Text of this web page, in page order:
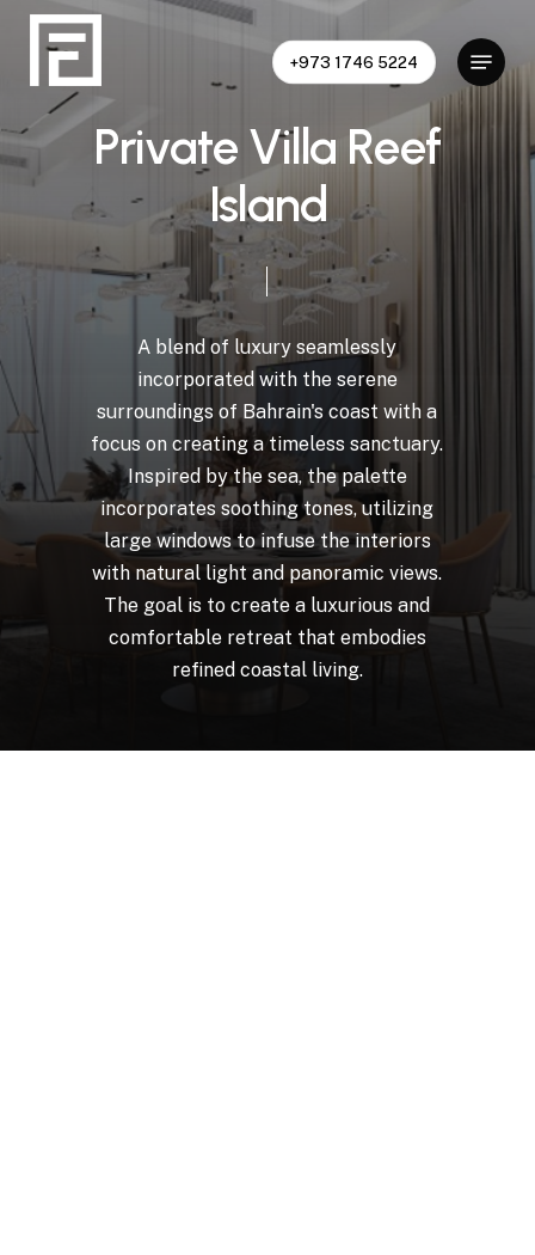
Skip
content
+973 1746 5224
Menu
Private Villa Reef
Island
A blend of luxury seamlessly
incorporated with the serene
surroundings of Bahrain's coast with a
focus on creating a timeless sanctuary.
Inspired by the sea, the palette
incorporates soothing tones, utilizing
large windows to infuse the interiors
with natural light and panoramic views.
The goal is to create a luxurious and
comfortable retreat that embodies
refined coastal living.
Close